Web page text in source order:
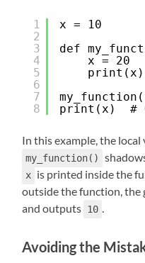
1
2
3
4
5
6
7
8
x = 10
def
x = 20
print(x)
print(x)  #
In this example, the local
my_function()
x is printed inside the
outside the function, the
and outputs 10 .
Avoiding the